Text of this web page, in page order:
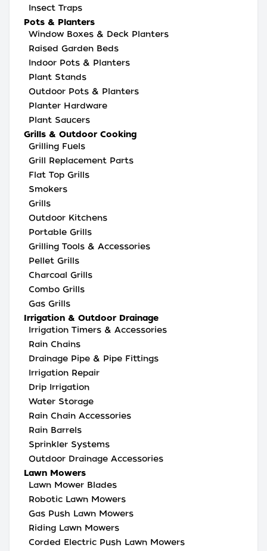
Insect Traps
Pots & Planters
Window Boxes & Deck Planters
Raised Garden Beds
Indoor Pots & Planters
Plant Stands
Outdoor Pots & Planters
Planter Hardware
Plant Saucers
Grills & Outdoor Cooking
Grilling Fuels
Grill Replacement Parts
Flat Top Grills
Smokers
Grills
Outdoor Kitchens
Portable Grills
Grilling Tools & Accessories
Pellet Grills
Charcoal Grills
Combo Grills
Gas Grills
Irrigation & Outdoor Drainage
Irrigation Timers & Accessories
Rain Chains
Drainage Pipe & Pipe Fittings
Irrigation Repair
Drip Irrigation
Water Storage
Rain Chain Accessories
Rain Barrels
Sprinkler Systems
Outdoor Drainage Accessories
Lawn Mowers
Lawn Mower Blades
Robotic Lawn Mowers
Gas Push Lawn Mowers
Riding Lawn Mowers
Corded Electric Push Lawn Mowers